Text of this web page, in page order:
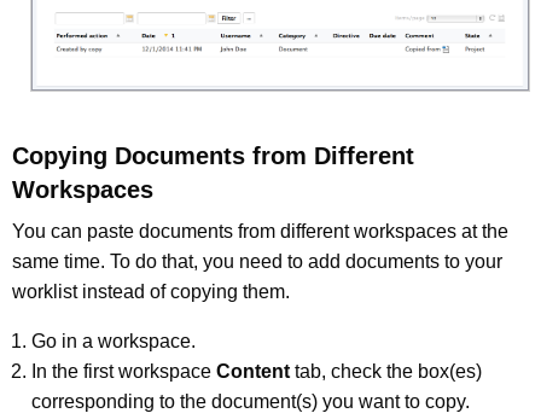
Copying Documents from Different
Workspaces
You can paste documents from different workspaces at the
same time. To do that, you need to add documents to your
worklist instead of copying them.
Go in a workspace.
In the first workspace Content tab, check the box(es)
corresponding to the document(s) you want to copy.